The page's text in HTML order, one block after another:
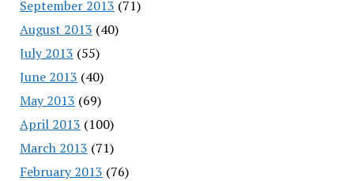
September 2013 (71)
August 2013 (40)
July 2013 (55)
June 2013 (40)
May 2013 (69)
April 2013 (100)
March 2013 (71)
February 2013 (76)